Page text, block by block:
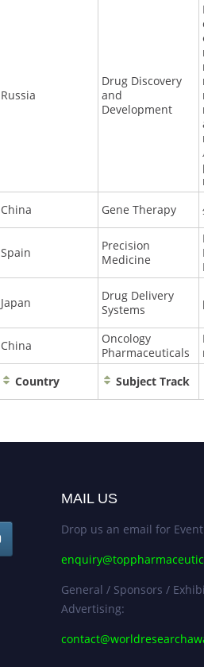
Russia
Drug Discovery
and
Development
China Gene Therapy
Spain
Precision
Medicine
Japan
Drug Delivery
Systems
China
Oncology
Pharmaceuticals
Country Subject Track
MAIL US
Drop us an email for
General / Sponsors /
Advertising: